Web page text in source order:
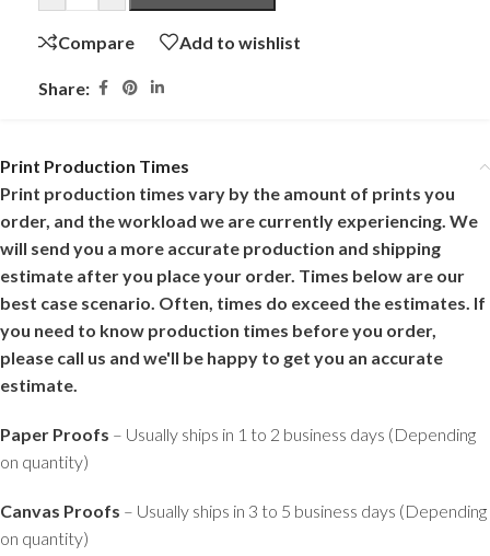
Compare Add to wishlist
Share:
Print Production Times
Print production times vary by the amount of prints you
order, and the workload we are currently experiencing. We
will send you a more accurate production and shipping
estimate after you place your order. Times below are our
best case scenario. Often, times do exceed the estimates. If
you need to know production times before you order,
please call us and we'll be happy to get you an accurate
estimate.
Paper Proofs – Usually ships in 1 to 2 business days (Depending
on quantity)
Canvas Proofs – Usually ships in 3 to 5 business days (Depending
on quantity)